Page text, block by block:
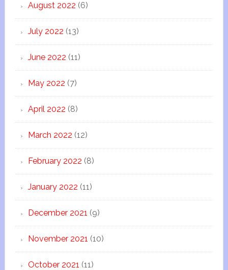
August 2022 (6)
July 2022 (13)
June 2022 (11)
May 2022 (7)
April 2022 (8)
March 2022 (12)
February 2022 (8)
January 2022 (11)
December 2021 (9)
November 2021 (10)
October 2021 (11)